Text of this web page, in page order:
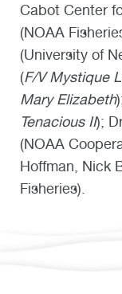
Cabot Center
(NOAA
(University of
(F/V Mystique
Mary Elizabeth
Tenacious II);
(NOAA
Hoffman, Nick
Fisheries).